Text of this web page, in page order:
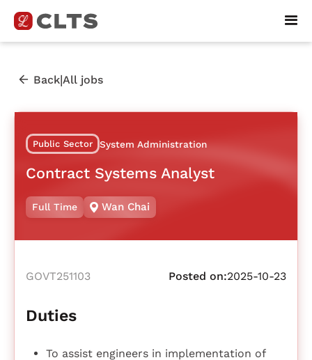
Back|All jobs
Public Sector System Administration
Contract Systems Analyst
Full Time Wan Chai
GOVT251103 Posted on:2025-10-23
Duties
To assist engineers in implementation of